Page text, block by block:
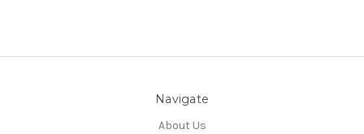
Navigate
About Us